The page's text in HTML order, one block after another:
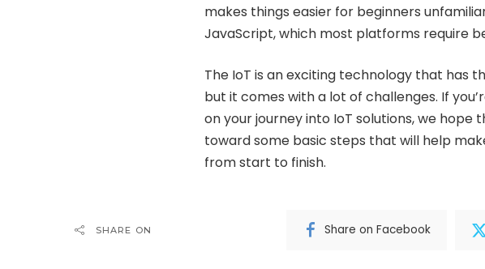
makes things easier for beginners
JavaScript, which most platforms require
The IoT is an exciting technology that has
but it comes with a lot of challenges. If
on your journey into IoT solutions, we hope
toward some basic steps that will help
from start to finish.
SHARE ON Share on Facebook